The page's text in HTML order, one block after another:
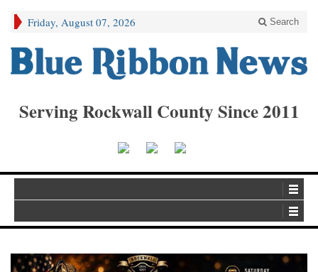
Friday, August 07, 2026 Search
Serving Rockwall County Since 2011